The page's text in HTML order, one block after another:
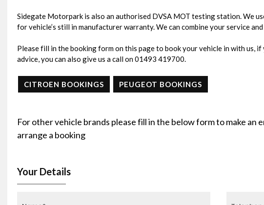
Sidegate Motorpark is also an authorised DVSA MOT testing station. We
for vehicle’s still in manufacturer warranty. We can combine your service
Please fill in the booking form on this page to book your vehicle in with us,
advice, you can also give us a call on 01493 419700.
CITROEN BOOKINGS PEUGEOT BOOKINGS
For other vehicle brands please fill in the below form to make an
arrange a booking
Your Details